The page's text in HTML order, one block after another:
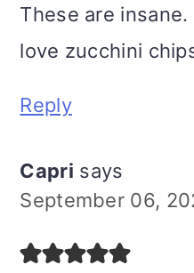
These are
love zucchini
Reply
Capri says
September 06,